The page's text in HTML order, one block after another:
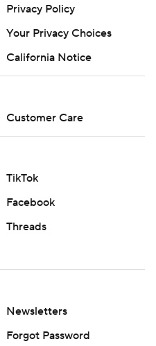
Privacy Policy
Your Privacy Choices
California Notice
Customer Care
TikTok
Facebook
Threads
Newsletters
Forgot Password